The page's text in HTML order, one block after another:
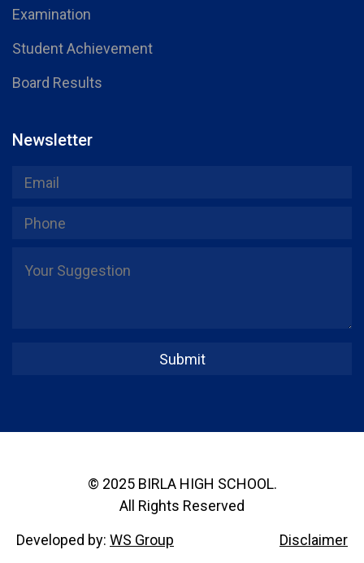
Examination
Student Achievement
Board Results
Newsletter
© 2025 BIRLA HIGH SCHOOL.
All Rights Reserved
Developed by: WS Group Disclaimer